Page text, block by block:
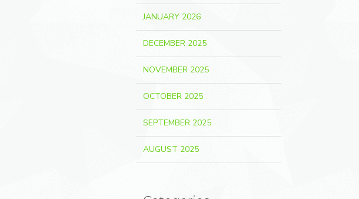
JANUARY 2026
DECEMBER 2025
NOVEMBER 2025
OCTOBER 2025
SEPTEMBER 2025
AUGUST 2025